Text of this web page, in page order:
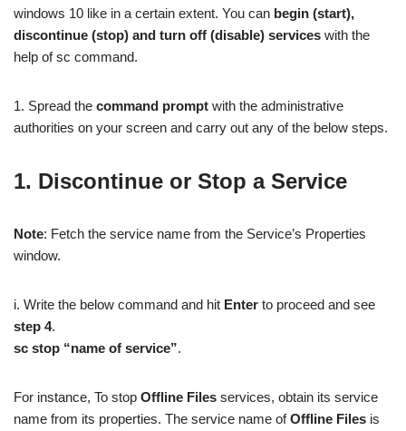
windows 10 like in a certain extent. You can begin (start),
discontinue (stop) and turn off (disable) services with the
help of sc command.
1. Spread the command prompt with the administrative
authorities on your screen and carry out any of the below steps.
1. Discontinue or Stop a Service
Note: Fetch the service name from the Service’s Properties
window.
i. Write the below command and hit Enter to proceed and see
step 4.
sc stop “name of service”.
For instance, To stop Offline Files services, obtain its service
name from its properties. The service name ofOffline Files is